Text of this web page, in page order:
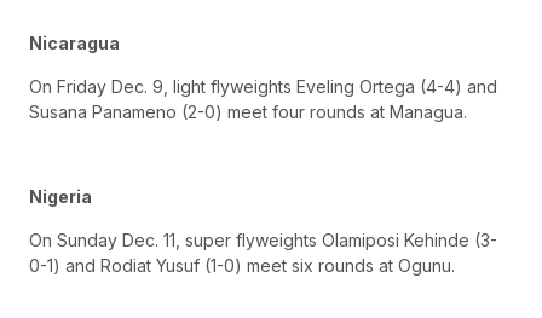
Nicaragua
On Friday Dec. 9, light flyweights Eveling Ortega (4-4) and
Susana Panameno (2-0) meet four rounds at Managua.
Nigeria
On Sunday Dec. 11, super flyweights Olamiposi Kehinde (3-
0-1) and Rodiat Yusuf (1-0) meet six rounds at Ogunu.